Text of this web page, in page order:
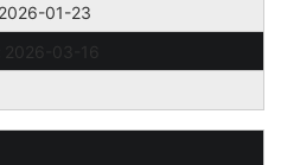
2026-01-23
2026-03-16